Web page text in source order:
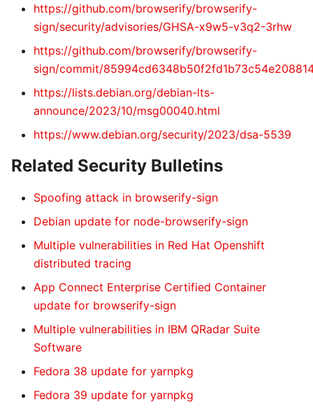
https://github.com/browserify/browserify-
sign/security/advisories/GHSA-x9w5-v3q2-3rhw
https://github.com/browserify/browserify-
sign/commit/
https://lists.debian.org/debian-lts-
announce/2023/10/msg00040.html
https://www.debian.org/security/2023/dsa-5539
Related Security Bulletins
Spoofing attack in browserify-sign
Debian update for node-browserify-sign
Multiple vulnerabilities in Red Hat Openshift
distributed tracing
App Connect Enterprise Certified Container
update for browserify-sign
Multiple vulnerabilities in IBM QRadar Suite
Software
Fedora 38 update for yarnpkg
Fedora 39 update for yarnpkg